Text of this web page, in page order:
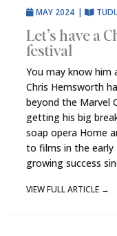
MAY 2024 |
Let’s have a
festival
You may know him
Chris Hemsworth
beyond the Marvel
getting his big
soap opera Home
to films in the early
growing success
VIEW FULL ARTICLE →